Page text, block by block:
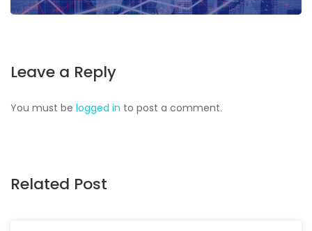
Leave a Reply
You must be logged in to post a comment.
Related Post